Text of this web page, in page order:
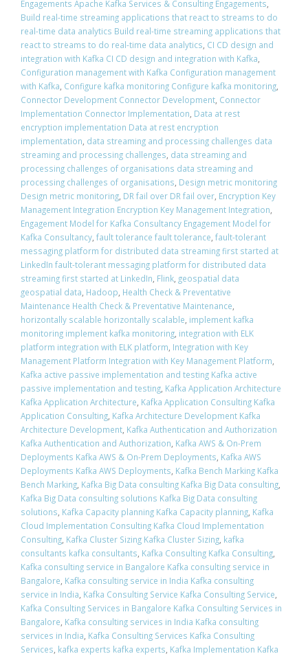
Engagements Apache Kafka Services & Consulting Engagements,
Build real-time streaming applications that react to streams to do
real-time data analytics Build real-time streaming applications that
react to streams to do real-time data analytics, CI CD design and
integration with Kafka CI CD design and integration with Kafka,
Configuration management with Kafka Configuration management
with Kafka, Configure kafka monitoring Configure kafka monitoring,
Connector Development Connector Development, Connector
Implementation Connector Implementation, Data at rest
encryption implementation Data at rest encryption
implementation, data streaming and processing challenges data
streaming and processing challenges, data streaming and
processing challenges of organisations data streaming and
processing challenges of organisations, Design metric monitoring
Design metric monitoring, DR fail over DR fail over, Encryption Key
Management Integration Encryption Key Management Integration,
Engagement Model for Kafka Consultancy Engagement Model for
Kafka Consultancy, fault tolerance fault tolerance, fault-tolerant
messaging platform for distributed data streaming first started at
LinkedIn fault-tolerant messaging platform for distributed data
streaming first started at LinkedIn, Flink, geospatial data
geospatial data, Hadoop, Health Check & Preventative
Maintenance Health Check & Preventative Maintenance,
horizontally scalable horizontally scalable, implement kafka
monitoring implement kafka monitoring, integration with ELK
platform integration with ELK platform, Integration with Key
Management Platform Integration with Key Management Platform,
Kafka active passive implementation and testing Kafka active
passive implementation and testing, Kafka Application Architecture
Kafka Application Architecture, Kafka Application Consulting Kafka
Application Consulting, Kafka Architecture Development Kafka
Architecture Development, Kafka Authentication and Authorization
Kafka Authentication and Authorization, Kafka AWS & On-Prem
Deployments Kafka AWS & On-Prem Deployments, Kafka AWS
Deployments Kafka AWS Deployments, Kafka Bench Marking Kafka
Bench Marking, Kafka Big Data consulting Kafka Big Data consulting,
Kafka Big Data consulting solutions Kafka Big Data consulting
solutions, Kafka Capacity planning Kafka Capacity planning, Kafka
Cloud Implementation Consulting Kafka Cloud Implementation
Consulting, Kafka Cluster Sizing Kafka Cluster Sizing, kafka
consultants kafka consultants, Kafka Consulting Kafka Consulting,
Kafka consulting service in Bangalore Kafka consulting service in
Bangalore, Kafka consulting service in India Kafka consulting
service in India, Kafka Consulting Service Kafka Consulting Service,
Kafka Consulting Services in Bangalore Kafka Consulting Services in
Bangalore, Kafka consulting services in India Kafka consulting
services in India, Kafka Consulting Services Kafka Consulting
Services, kafka experts kafka experts, Kafka Implementation Kafka